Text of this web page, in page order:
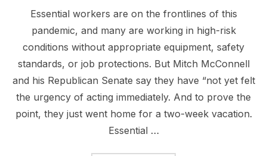
Essential workers are on the frontlines of this
pandemic, and many are working in high-risk
conditions without appropriate equipment, safety
standards, or job protections. But Mitch McConnell
and his Republican Senate say they have “not yet felt
the urgency of acting immediately. And to prove the
point, they just went home for a two-week vacation.
Essential …